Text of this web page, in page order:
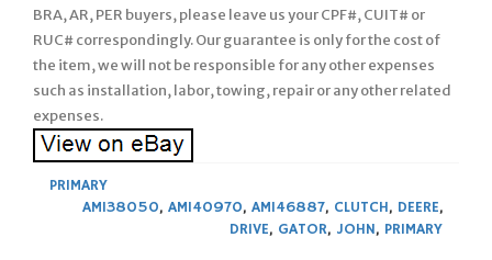
BRA, AR, PER buyers, please leave us your CPF#, CUIT# or
RUC# correspondingly. Our guarantee is only for the cost of
the item, we will not be responsible for any other expenses
such as installation, labor, towing, repair or any other related
expenses.
PRIMARY
AM138050, AM140970, AM146887, CLUTCH, DEERE,
DRIVE, GATOR, JOHN, PRIMARY